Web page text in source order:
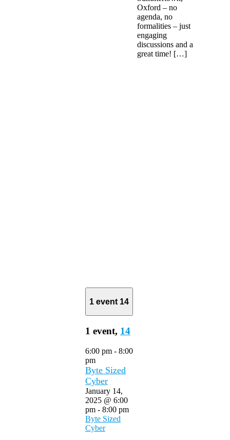
Oxford – no
agenda, no
formalities – just
engaging
discussions and a
great time! […]
1 event 14
1 event, 14
6:00 pm - 8:00
pm
Byte Sized
Cyber
January 14,
2025 @ 6:00
pm - 8:00 pm
Byte Sized
Cyber